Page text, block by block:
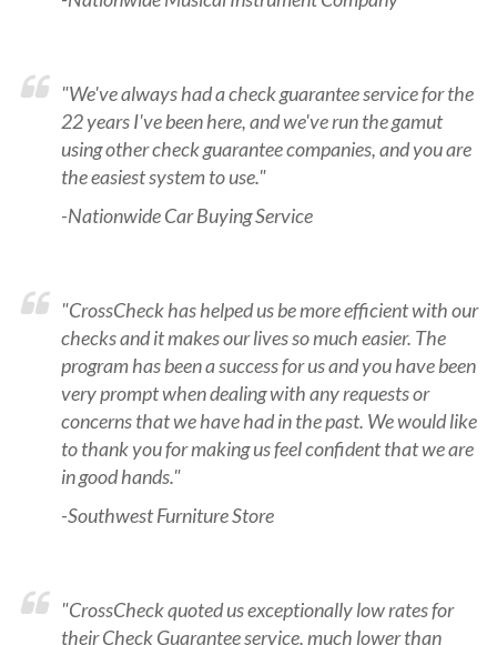
"We've always had a check guarantee service for the
22 years I've been here, and we've run the gamut
using other check guarantee companies, and you are
the easiest system to use."
-Nationwide Car Buying Service
"CrossCheck has helped us be more efficient with our
checks and it makes our lives so much easier. The
program has been a success for us and you have been
very prompt when dealing with any requests or
concerns that we have had in the past. We would like
to thank you for making us feel confident that we are
in good hands."
-Southwest Furniture Store
"CrossCheck quoted us exceptionally low rates for
their Check Guarantee service, much lower than